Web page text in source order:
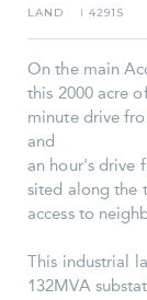
LAND I 4291S
On the main
this 2000 acre
minute drive
and
an hour's drive
sited along the
access to
This industrial
132MVA